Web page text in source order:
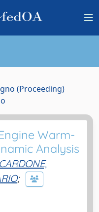
(Proceeding)
Warm-
Analysis
CARDONE,
;